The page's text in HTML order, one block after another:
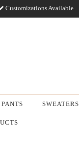
Customizations Available
PANTS SWEATERS